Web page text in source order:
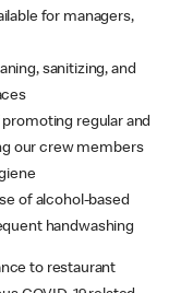
for managers,
sanitizing, and
regular and
our crew members
of alcohol-based
handwashing
to restaurant